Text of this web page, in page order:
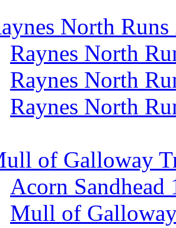
North Runs
Raynes North
Raynes North
Raynes North
of Galloway
Acorn Sandhead
Mull of